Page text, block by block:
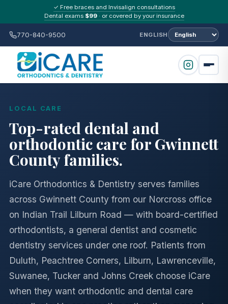
✓ Free braces and Invisalign consultations
Dental exams $99· or covered by your insurance
770-840-9500 ENGLISH
LOCAL CARE
Top-rated dental and
orthodontic care for Gwinnett
County families.
iCare Orthodontics & Dentistry serves families
across Gwinnett County from our Norcross office
on Indian Trail Lilburn Road — with board-certified
orthodontists, a general dentist and cosmetic
dentistry services under one roof. Patients from
Duluth, Peachtree Corners, Lilburn, Lawrenceville,
Suwanee, Tucker and Johns Creek choose iCare
when they want orthodontic and dental care